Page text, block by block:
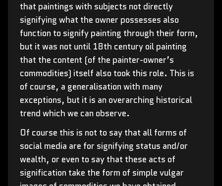
that paintings with subjects not directly
signifying what the owner possesses also
function to signify painting through their form,
but it was not until 18th century oil painting
that the content (of the painter-owner’s
commodities) itself also took this role. This is
of course, a generalisation with many
exceptions, but it is an overarching historical
trend which we can observe.
Of course this is not to say that all forms of
social media are for signifying status and/or
wealth, or even to say that these acts of
signification take the form of simple vulgar